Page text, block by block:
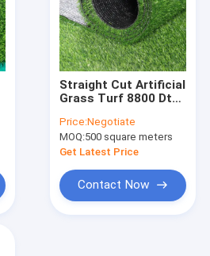
Straight Cut Artificial
Grass Turf 8800 Dtex
Decoration
Price:Negotiate
MOQ:500 square meters
Get Latest Price
Contact Now